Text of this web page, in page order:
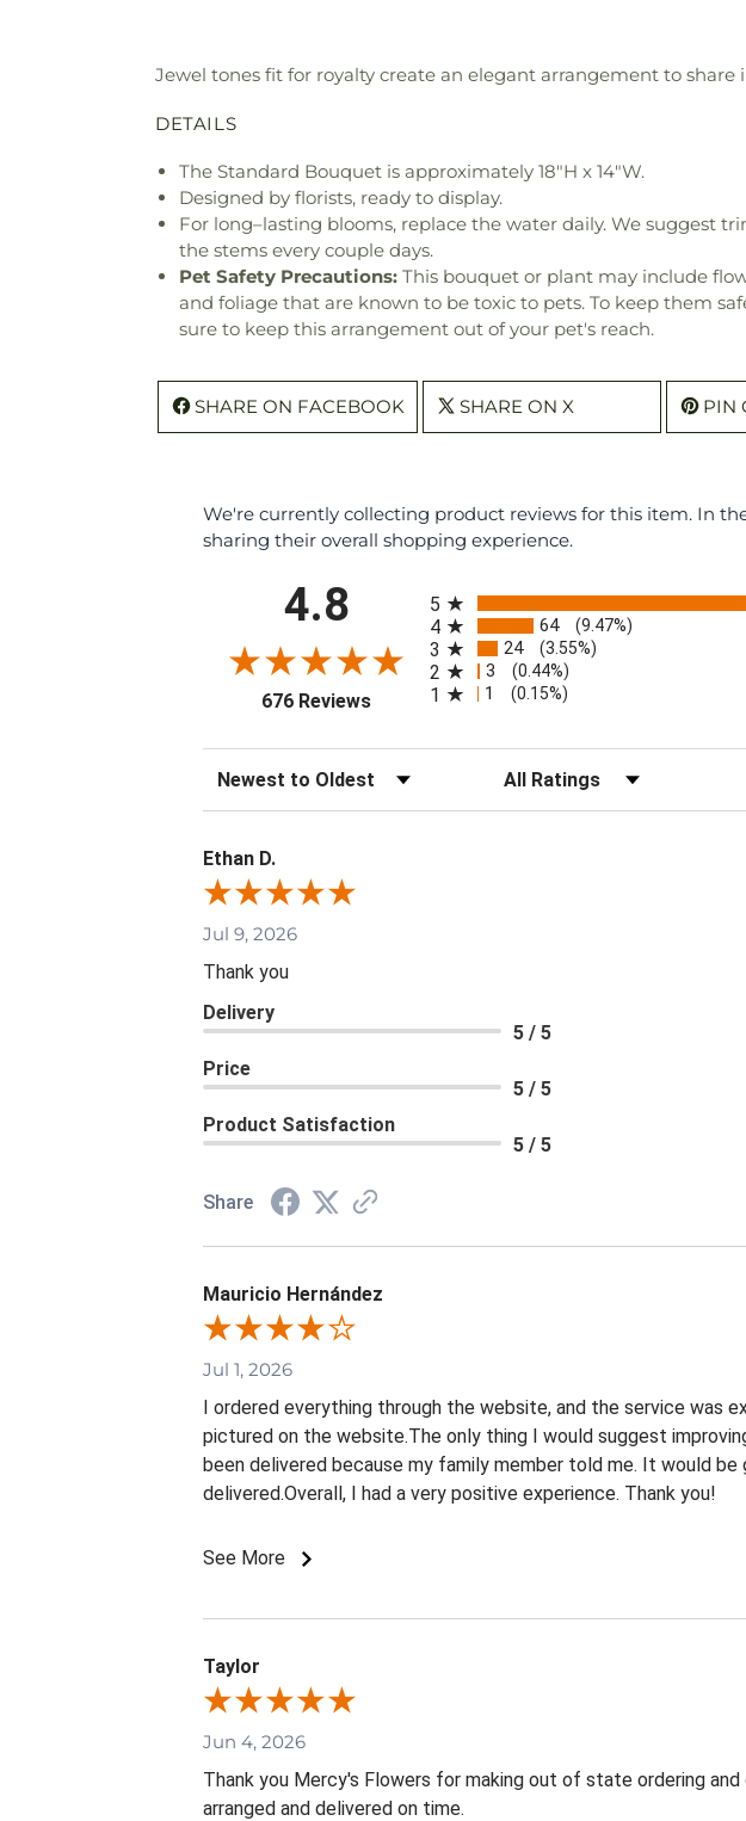
Jewel tones fit for royalty create an elegant arrangement to share
DETAILS
The Standard Bouquet is approximately 18"H x 14"W.
Designed by florists, ready to display.
For long–lasting blooms, replace the water daily. We suggest
the stems every couple days.
Pet Safety Precautions: This bouquet or plant may include
and foliage that are known to be toxic to pets. To keep them
sure to keep this arrangement out of your pet's reach.
SHARE ON FACEBOOK SHARE ON X PIN
We're currently collecting product reviews for this item. In
sharing their overall shopping experience.
4.8
676 Reviews(opens in a new tab)
5
4 64 (9.47%)
3 24 (3.55%)
2 3 (0.44%)
1 1 (0.15%)
Sort Reviews Filter Reviews by Rating
Ethan D.
Jul 9, 2026
Thank you
Delivery
5 / 5
Price
5 / 5
Product Satisfaction
5 / 5
Share
Mauricio Hernández
Jul 1, 2026
I ordered everything through the website, and the service was
pictured on the website.The only thing I would suggest
been delivered because my family member told me. It would
delivered.Overall, I had a very positive experience. Thank you!
See More
Taylor
Jun 4, 2026
Thank you Mercy's Flowers for making out of state ordering
arranged and delivered on time.